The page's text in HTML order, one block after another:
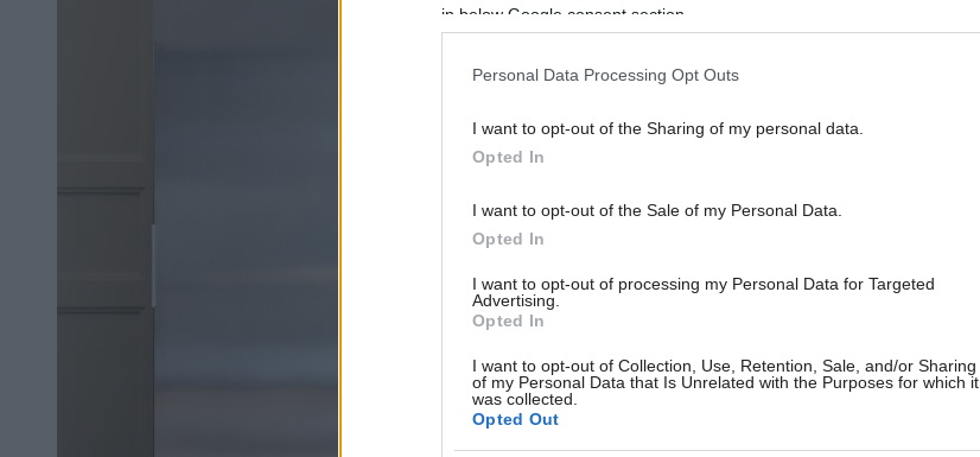
in below Google consent section.
Personal Data Processing Opt Outs
I want to opt-out of the Sharing of my personal data.
Opted In
I want to opt-out of the Sale of my Personal Data.
Opted In
I want to opt-out of processing my Personal Data for Targeted
Advertising.
Opted In
I want to opt-out of Collection, Use, Retention, Sale, and/or Sharing
of my Personal Data that Is Unrelated with the Purposes for which it
was collected.
Opted Out